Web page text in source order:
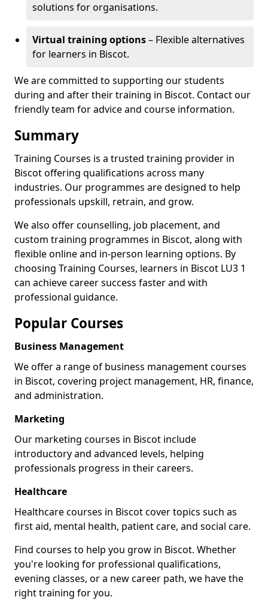
solutions for organisations.
Virtual training options– Flexible alternatives
for learners in Biscot.
We are committed to supporting our students
during and after their training in Biscot. Contact our
friendly team for advice and course information.
Summary
Training Courses is a trusted training provider in
Biscot offering qualifications across many
industries. Our programmes are designed to help
professionals upskill, retrain, and grow.
We also offer counselling, job placement, and
custom training programmes in Biscot, along with
flexible online and in-person learning options. By
choosing Training Courses, learners in Biscot LU3 1
can achieve career success faster and with
professional guidance.
Popular Courses
Business Management
We offer a range of business management courses
in Biscot, covering project management, HR, finance,
and administration.
Marketing
Our marketing courses in Biscot include
introductory and advanced levels, helping
professionals progress in their careers.
Healthcare
Healthcare courses in Biscot cover topics such as
first aid, mental health, patient care, and social care.
Find courses to help you grow in Biscot. Whether
you're looking for professional qualifications,
evening classes, or a new career path, we have the
right training for you.